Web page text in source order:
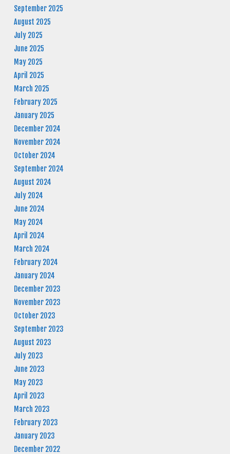
September 2025
August 2025
July 2025
June 2025
May 2025
April 2025
March 2025
February 2025
January 2025
December 2024
November 2024
October 2024
September 2024
August 2024
July 2024
June 2024
May 2024
April 2024
March 2024
February 2024
January 2024
December 2023
November 2023
October 2023
September 2023
August 2023
July 2023
June 2023
May 2023
April 2023
March 2023
February 2023
January 2023
December 2022